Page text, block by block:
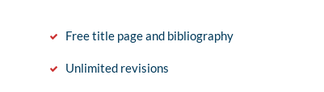
Free title page and bibliography
Unlimited revisions